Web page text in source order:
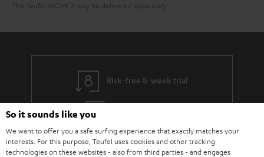
The Teufel MOVE 2 may be delivered separately.
Risk-free 8-week trial
In-house customer service
So it sounds like you
We want to offer you a safe surfing experience that exactly matches your
interests. For this purpose, Teufel uses cookies and other tracking
technologies on these websites - also from third parties - and engages